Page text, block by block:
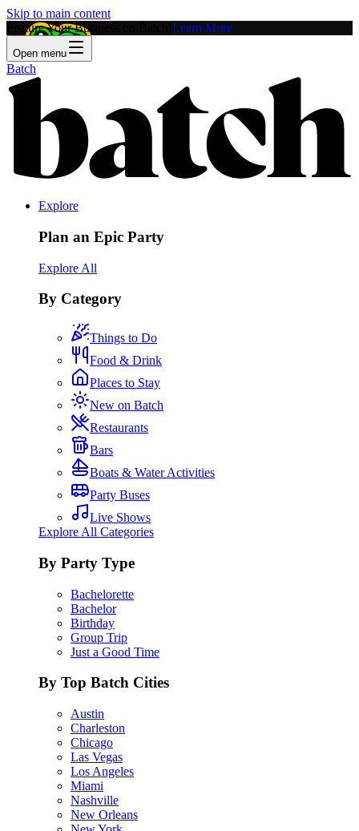
Skip to main content
Feature Your Business on Batch! Learn More
Open menu
Batch
Explore
Plan an Epic Party
Explore All
By Category
Things to Do
Food & Drink
Places to Stay
New on Batch
Restaurants
Bars
Boats & Water Activities
Party Buses
Live Shows
Explore All Categories
By Party Type
Bachelorette
Bachelor
Birthday
Group Trip
Just a Good Time
By Top Batch Cities
Austin
Charleston
Chicago
Las Vegas
Los Angeles
Miami
Nashville
New Orleans